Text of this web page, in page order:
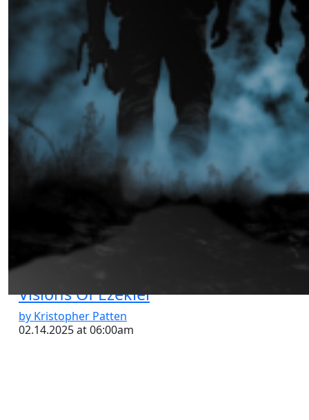
The Ghost’s Signal
by Ibrahima Diallo
02.14.2025 at 06:00am
Visions Of Ezekiel
by Kristopher Patten
02.14.2025 at 06:00am